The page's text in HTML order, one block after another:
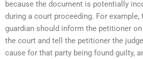
because the document is potentially
during a court proceeding. For
guardian should inform the petitioner
the court and tell the petitioner the
cause for that party being found guilty,